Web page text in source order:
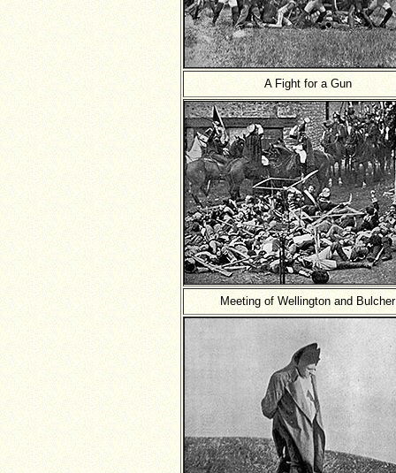
A Fight for a Gun
Meeting of Wellington and Bulcher